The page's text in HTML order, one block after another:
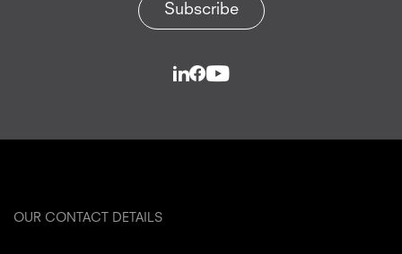
Subscribe
OUR CONTACT DETAILS